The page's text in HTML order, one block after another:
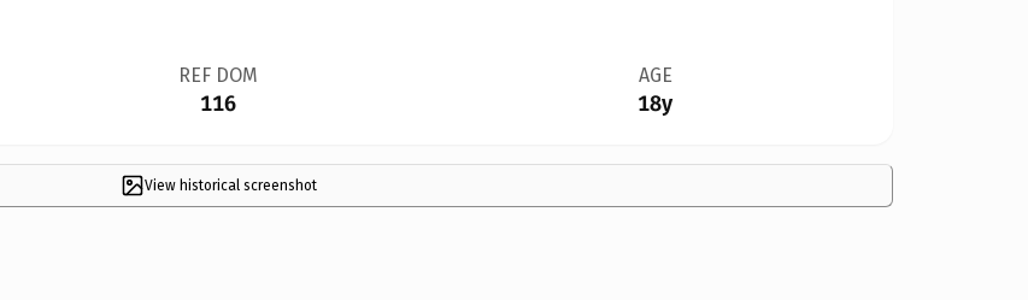
REF DOM
116
AGE
18y
View historical screenshot